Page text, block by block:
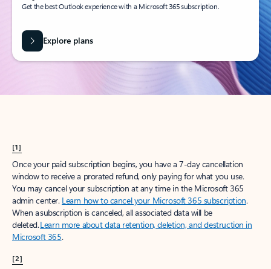
Get the best Outlook experience with a Microsoft 365 subscription.
Explore plans
[1]
Once your paid subscription begins, you have a 7-day cancellation
window to receive a prorated refund, only paying for what you use.
You may cancel your subscription at any time in the Microsoft 365
admin center. Learn how to cancel your Microsoft 365 subscription.
When a subscription is canceled, all associated data will be
deleted.Learn more about data retention, deletion, and destruction in
Microsoft 365.
[2]